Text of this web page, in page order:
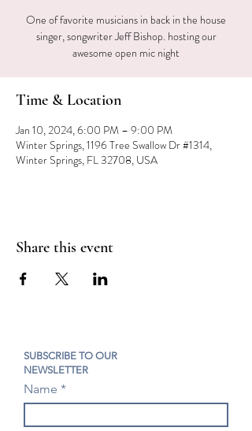
One of favorite musicians in back in the house
singer, songwriter Jeff Bishop. hosting our
awesome open mic night
Time & Location
Jan 10, 2024, 6:00 PM – 9:00 PM
Winter Springs, 1196 Tree Swallow Dr #1314,
Winter Springs, FL 32708, USA
Share this event
SUBSCRIBE TO OUR
NEWSLETTER
Name